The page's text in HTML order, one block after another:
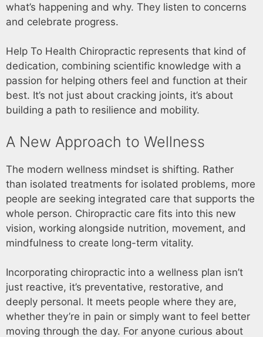
what’s happening and why. They listen to concerns
and celebrate progress.
Help To Health Chiropractic represents that kind of
dedication, combining scientific knowledge with a
passion for helping others feel and function at their
best. It’s not just about cracking joints, it’s about
building a path to resilience and mobility.
A New Approach to Wellness
The modern wellness mindset is shifting. Rather
than isolated treatments for isolated problems, more
people are seeking integrated care that supports the
whole person. Chiropractic care fits into this new
vision, working alongside nutrition, movement, and
mindfulness to create long-term vitality.
Incorporating chiropractic into a wellness plan isn’t
just reactive, it’s preventative, restorative, and
deeply personal. It meets people where they are,
whether they’re in pain or simply want to feel better
moving through the day. For anyone curious about